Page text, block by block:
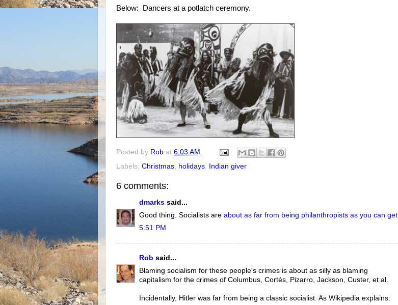
Below: Dancers at a potlatch ceremony.
Posted by Rob at 6:03 AM
Labels: Christmas holidays Indian giver
6 comments:
dmarks said...
Good thing. Socialists are about as far from being philanthropists as you can get
5:51 PM
Rob said...
Blaming socialism for these people's crimes is about as silly as blaming
capitalism for the crimes of Columbus, Cortés, Pizarro, Jackson, Custer, et al.
Incidentally, Hitler was far from being a classic socialist. As Wikipedia explains: